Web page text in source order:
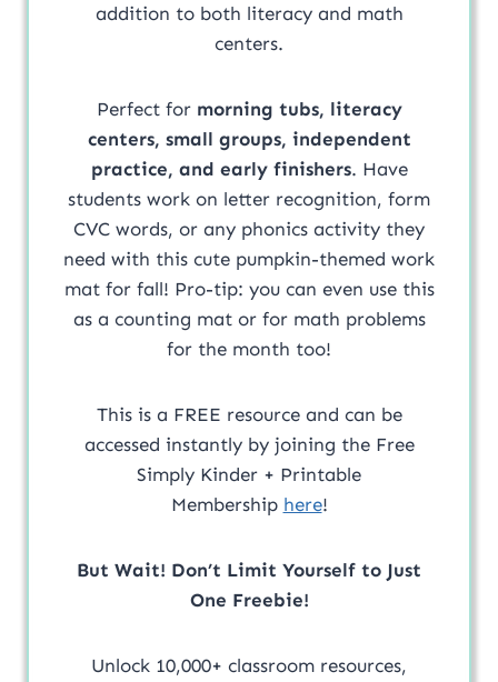
addition to both literacy and math
centers.
Perfect for morning tubs, literacy
centers, small groups, independent
practice, and early finishers. Have
students work on letter recognition, form
CVC words, or any phonics activity they
need with this cute pumpkin-themed work
mat for fall! Pro-tip: you can even use this
as a counting mat or for math problems
for the month too!
This is a FREE resource and can be
accessed instantly by joining the Free
Simply Kinder + Printable
Membership here!
But Wait! Don’t Limit Yourself to Just
One Freebie!
Unlock 10,000+ classroom resources,